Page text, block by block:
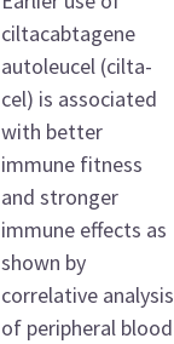
ciltacabtagene
autoleucel (cilta-
cel) is associated
with better
immune fitness
and stronger
immune effects as
shown by
correlative analysis
of peripheral blood